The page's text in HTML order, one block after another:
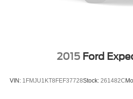
2015 Ford
VIN: 1FMJU1KT8FEF37728Stock: 261482C